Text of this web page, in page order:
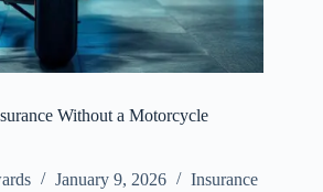
Without a Motorcycle
January 9, 2026 Insurance